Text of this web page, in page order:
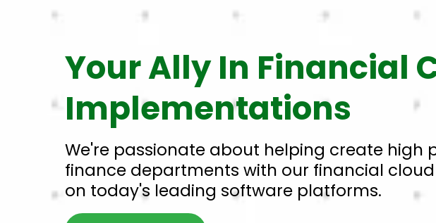
Your Ally In Financial
Implementations
We're passionate about helping create high
finance departments with our financial
on today's leading software platforms.